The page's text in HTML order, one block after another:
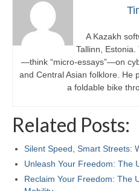
A Kazakh
Tallinn,
—think “micro-essays”—on
and Central Asian folklore. He
a foldable bike
Related Posts:
Silent Speed, Smart Streets:
Unleash Your Freedom: The
Reclaim Your Freedom: The